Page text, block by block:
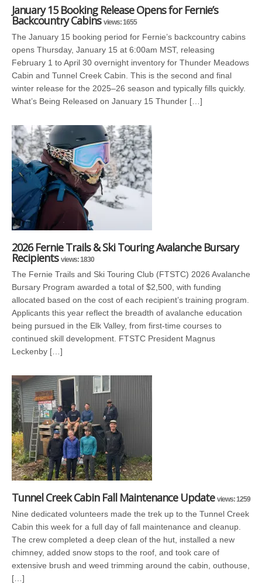
January 15 Booking Release Opens for Fernie’s
Backcountry Cabins views: 1655
The January 15 booking period for Fernie’s backcountry cabins
opens Thursday, January 15 at 6:00am MST, releasing
February 1 to April 30 overnight inventory for Thunder Meadows
Cabin and Tunnel Creek Cabin. This is the second and final
winter release for the 2025–26 season and typically fills quickly.
What’s Being Released on January 15 Thunder […]
2026 Fernie Trails & Ski Touring Avalanche Bursary
Recipients views: 1830
The Fernie Trails and Ski Touring Club (FTSTC) 2026 Avalanche
Bursary Program awarded a total of $2,500, with funding
allocated based on the cost of each recipient’s training program.
Applicants this year reflect the breadth of avalanche education
being pursued in the Elk Valley, from first-time courses to
continued skill development. FTSTC President Magnus
Leckenby […]
Tunnel Creek Cabin Fall Maintenance Update views: 1259
Nine dedicated volunteers made the trek up to the Tunnel Creek
Cabin this week for a full day of fall maintenance and cleanup.
The crew completed a deep clean of the hut, installed a new
chimney, added snow stops to the roof, and took care of
extensive brush and weed trimming around the cabin, outhouse,
[…]